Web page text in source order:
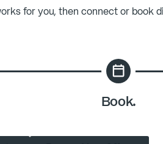
for you, then connect or book
Book.